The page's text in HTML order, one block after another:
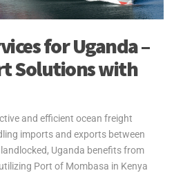
for Uganda –
Solutions with
and efficient ocean freight
imports and exports between
Uganda benefits from
Port of Mombasa in Kenya